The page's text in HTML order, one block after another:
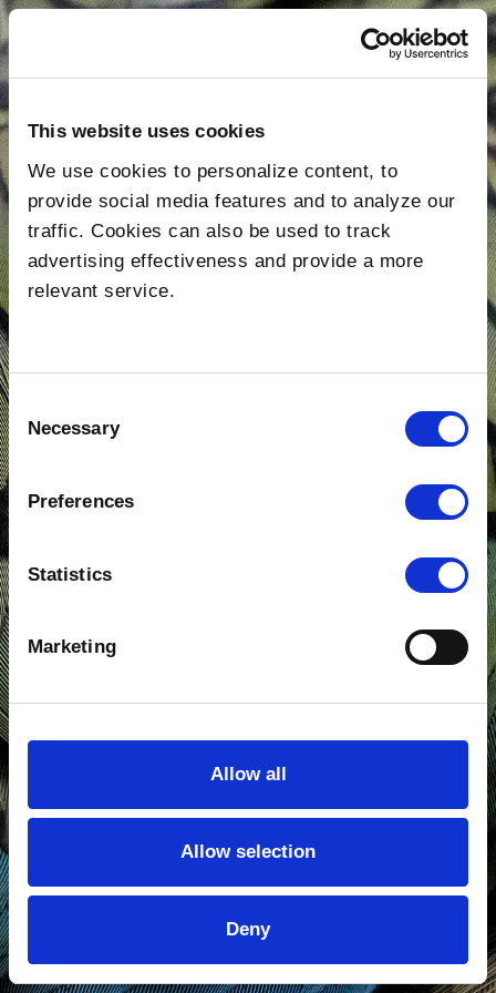
This website uses cookies
We use cookies to personalize content, to
provide social media features and to analyze our
traffic. Cookies can also be used to track
advertising effectiveness and provide a more
relevant service.
Consent
Selection
Necessary
Preferences
Statistics
Marketing
Show details
Allow all
Allow selection
Deny